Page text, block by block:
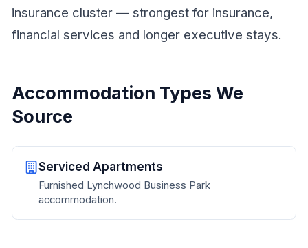
insurance cluster — strongest for insurance,
financial services and longer executive stays.
Accommodation Types We
Source
Serviced Apartments
Furnished Lynchwood Business Park
accommodation.